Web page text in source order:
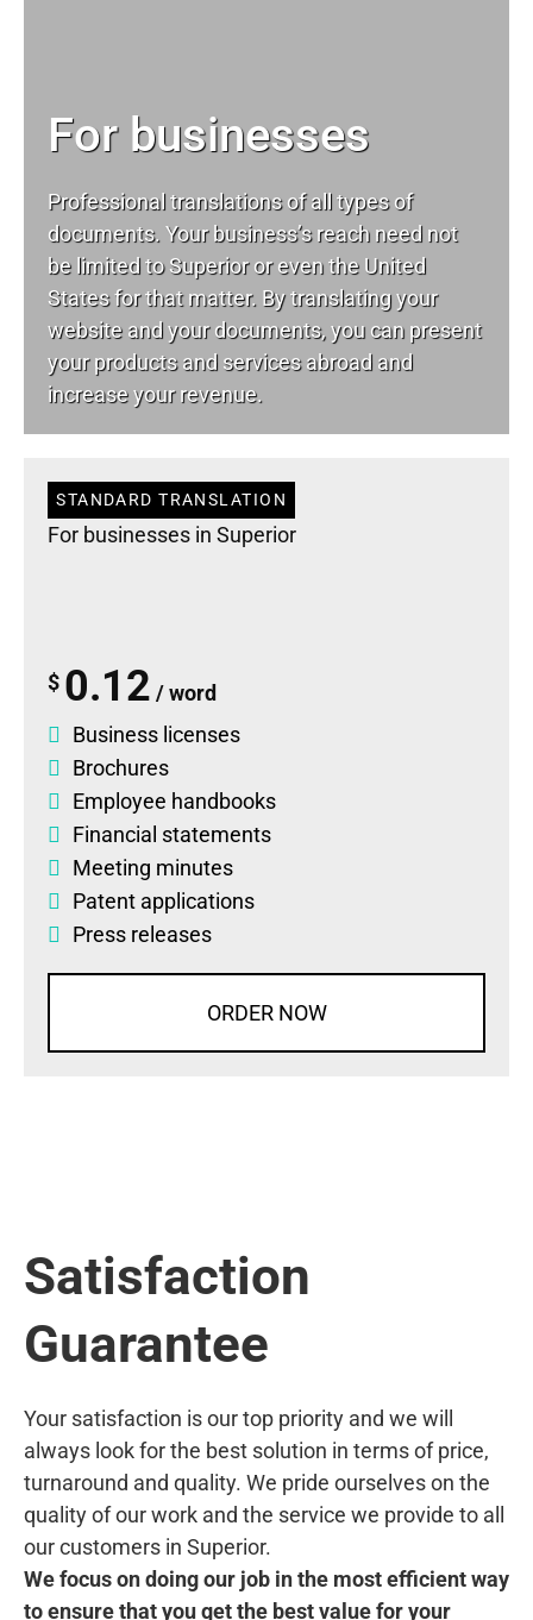
For businesses
Professional translations of all types of
documents. Your business’s reach need not
be limited to Superior or even the United
States for that matter. By translating your
website and your documents, you can present
your products and services abroad and
increase your revenue.
STANDARD TRANSLATION
For businesses in Superior
$ 0.12 / word
Business licenses
Brochures
Employee handbooks
Financial statements
Meeting minutes
Patent applications
Press releases
ORDER NOW
Satisfaction
Guarantee
Your satisfaction is our top priority and we will
always look for the best solution in terms of price,
turnaround and quality. We pride ourselves on the
quality of our work and the service we provide to all
our customers in Superior.
We focus on doing our job in the most efficient way
to ensure that you get the best value for your